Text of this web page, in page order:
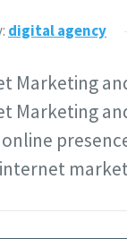
digital agency
Marketing
Marketing